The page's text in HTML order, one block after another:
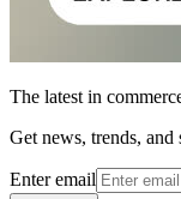
The latest in
Get news, trends,
Enter email